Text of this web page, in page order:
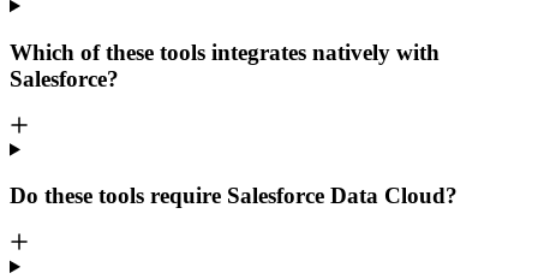
Which of these tools integrates natively with
Salesforce?
Do these tools require Salesforce Data Cloud?